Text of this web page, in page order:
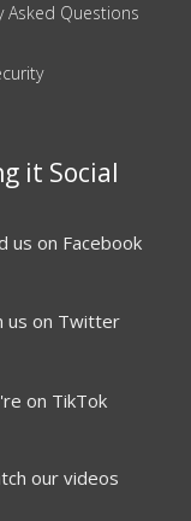
Asked Questions
it Social
us on Facebook
us on Twitter
on TikTok
our videos